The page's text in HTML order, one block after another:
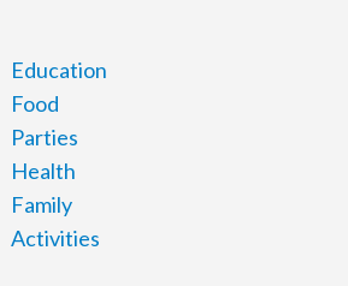
Education
Food
Parties
Health
Family
Activities